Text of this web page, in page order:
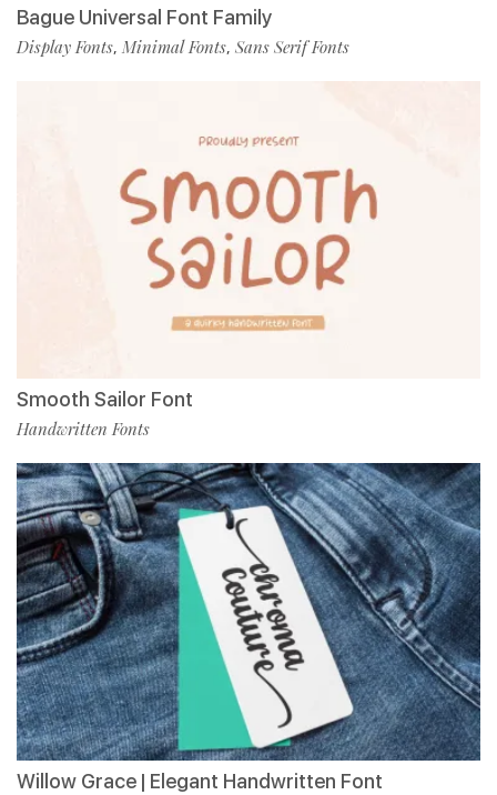
Bague Universal Font Family
Display Fonts, Minimal Fonts, Sans Serif Fonts
Smooth Sailor Font
Handwritten Fonts
Willow Grace | Elegant Handwritten Font